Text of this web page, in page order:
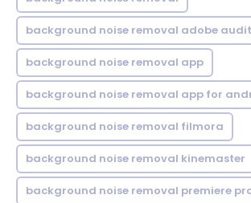
background noise removal adobe
background noise removal app
background noise removal app for
background noise removal filmora
background noise removal kinemaster
background noise removal premiere